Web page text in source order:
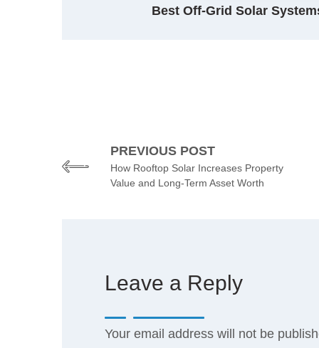
Best Off-Grid Solar
PREVIOUS POST
How Rooftop Solar Increases Property
Value and Long-Term Asset Worth
Leave a Reply
Your email address will not be